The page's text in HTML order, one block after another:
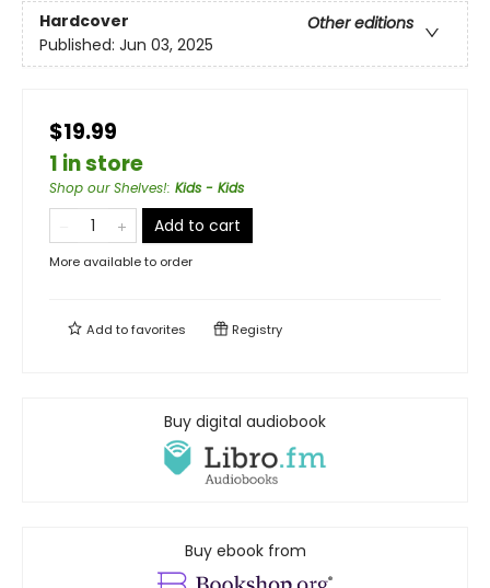
Hardcover
Other editions
Published: Jun 03, 2025
$19.99
1 in store
Shop our Shelves!: Kids - Kids
Add to cart
More available to order
Add tofavorites Registry
Buy digital audiobook
Buy ebook from